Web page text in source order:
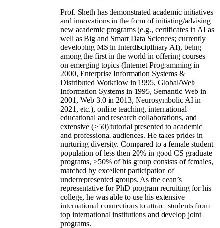
Prof. Sheth has demonstrated academic initiatives
and innovations in the form of initiating/advising
new academic programs (e.g., certificates in AI as
well as Big and Smart Data Sciences; currently
developing MS in Interdisciplinary AI), being
among the first in the world in offering courses
on emerging topics (Internet Programming in
2000, Enterprise Information Systems &
Distributed Workflow in 1995, Global/Web
Information Systems in 1995, Semantic Web in
2001, Web 3.0 in 2013, Neurosymbolic AI in
2021, etc.), online teaching, international
educational and research collaborations, and
extensive (>50) tutorial presented to academic
and professional audiences. He takes prides in
nurturing diversity. Compared to a female student
population of less then 20% in good CS graduate
programs, >50% of his group consists of females,
matched by excellent participation of
underrepresented groups. As the dean’s
representative for PhD program recruiting for his
college, he was able to use his extensive
international connections to attract students from
top international institutions and develop joint
programs.